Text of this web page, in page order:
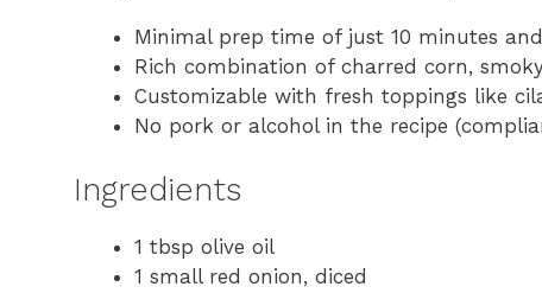
Minimal prep time of just 10 minutes
Rich combination of charred corn,
Customizable with fresh toppings like
No pork or alcohol in the recipe
Ingredients
1 tbsp olive oil
1 small red onion, diced